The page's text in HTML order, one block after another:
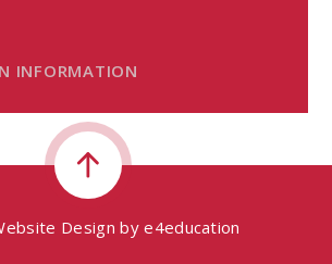
INFORMATION
Design bye4education